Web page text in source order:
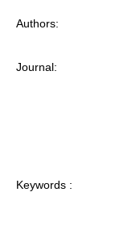
Authors:
Journal:
Keywords :